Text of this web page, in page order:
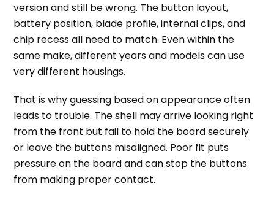
version and still be wrong. The button layout,
battery position, blade profile, internal clips, and
chip recess all need to match. Even within the
same make, different years and models can use
very different housings.
That is why guessing based on appearance often
leads to trouble. The shell may arrive looking right
from the front but fail to hold the board securely
or leave the buttons misaligned. Poor fit puts
pressure on the board and can stop the buttons
from making proper contact.